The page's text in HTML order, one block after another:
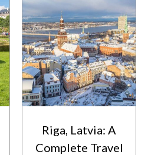
Riga, Latvia: A
Complete Travel